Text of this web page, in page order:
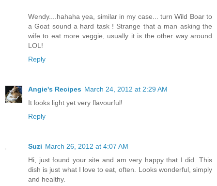
Wendy....hahaha yea, similar in my case... turn Wild Boar to
a Goat sound a hard task ! Strange that a man asking the
wife to eat more veggie, usually it is the other way around
LOL!
Reply
Angie's Recipes March 24, 2012 at 2:29 AM
It looks light yet very flavourful!
Reply
Suzi March 26, 2012 at 4:07 AM
Hi, just found your site and am very happy that I did. This
dish is just what I love to eat, often. Looks wonderful, simply
and healthy.